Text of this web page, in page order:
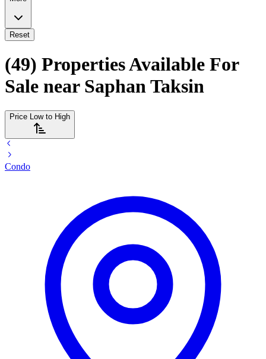
Reset
(49) Properties Available For
Sale near Saphan Taksin
Price Low to High
Condo